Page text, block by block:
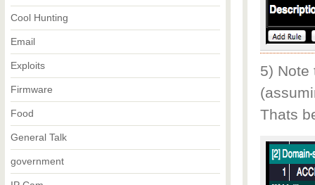
5) Note
Thats
Cool Hunting
Email
Exploits
Firmware
Food
General Talk
government